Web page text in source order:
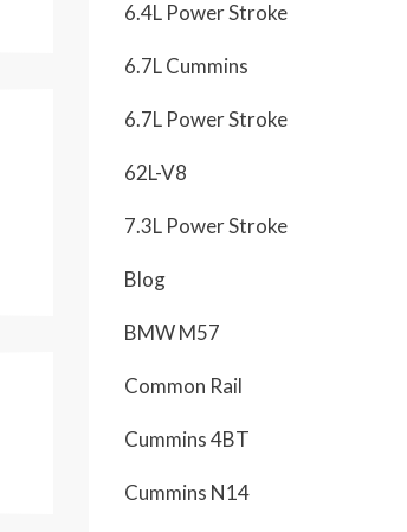
6.4L Power Stroke
6.7L Cummins
6.7L Power Stroke
62L-V8
7.3L Power Stroke
Blog
BMW M57
Common Rail
Cummins 4BT
Cummins N14